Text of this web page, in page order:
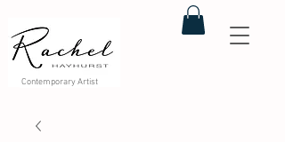
Contemporary Artist